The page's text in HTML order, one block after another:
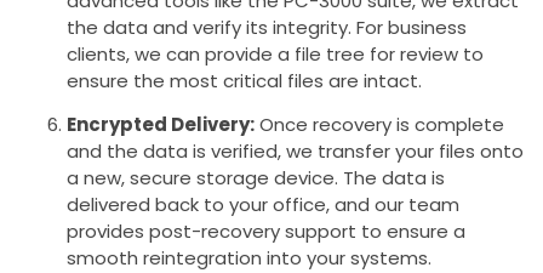
the data and verify its integrity. For business
clients, we can provide a file tree for review to
ensure the most critical files are intact.
Encrypted Delivery:Once recovery is complete
and the data is verified, we transfer your files onto
a new, secure storage device. The data is
delivered back to your office, and our team
provides post-recovery support to ensure a
smooth reintegration into your systems.